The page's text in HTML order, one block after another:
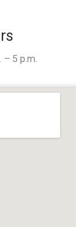
– 5 p.m.